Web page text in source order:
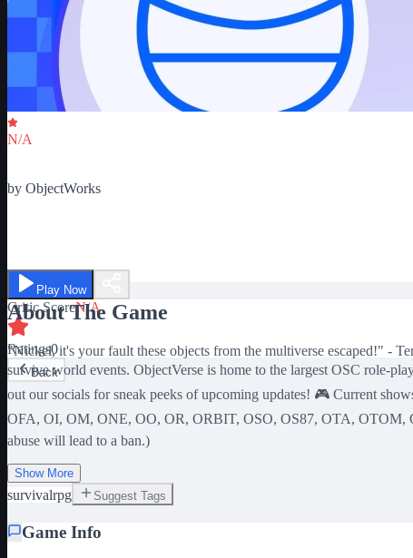
N/A
by ObjectWorks
Play Now
Critic ScoreN/A
Ratings0
Back
About The Game
"Nickel, it's your fault these objects from the multiverse escaped!" -
survive world events. ObjectVerse is home to the largest OSC role-
out our socials for sneak peeks of upcoming updates! 🎮 Current
OFA, OI, OM, ONE, OO, OR, ORBIT, OSO, OS87, OTA, OTOM,
abuse will lead to a ban.)
Show More
survivalrpg Suggest Tags
Game Info